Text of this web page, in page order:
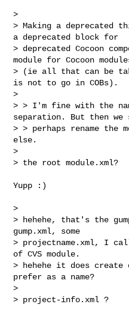
>
> Making a deprecated
a deprecated block for
> deprecated Cocoon
module for Cocoon
> (ie all that can be
is not to go in COBs).
>
> > I'm fine with the
separation. But then we
> > perhaps rename the
else.
>
> the root module.xml?
Yupp :)
>
> hehehe, that's the
gump.xml, some
> projectname.xml, I
of CVS module.
> hehehe it does create
prefer as a name?
>
> project-info.xml ?